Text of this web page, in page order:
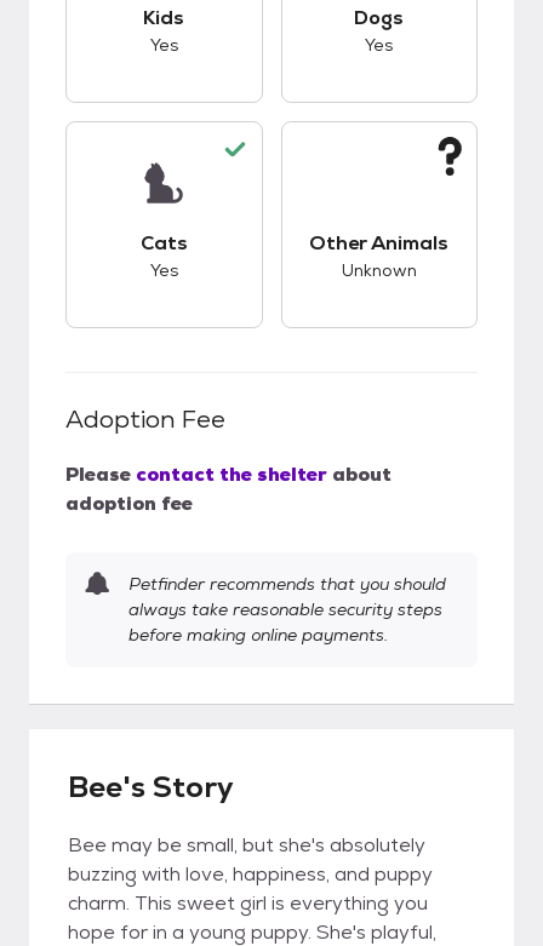
Kids
Yes
Dogs
Yes
Cats
Yes
Other Animals
Unknown
Adoption Fee
Please contact the shelter about
adoption fee
Petfinder recommends that you should
always take reasonable security steps
before making online payments.
Bee's Story
Bee may be small, but she's absolutely
buzzing with love, happiness, and puppy
charm. This sweet girl is everything you
hope for in a young puppy. She's playful,